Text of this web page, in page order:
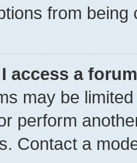
from
access a
may be
perform
Contact a